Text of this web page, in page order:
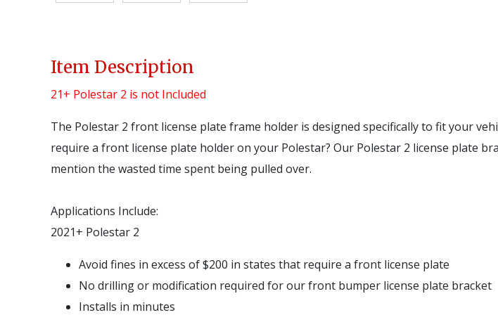
Item Description
21+ Polestar 2 is not Included
The Polestar 2 front license plate frame holder is designed specifically to fit your
require a front license plate holder on your Polestar? Our Polestar 2 license plate
mention the wasted time spent being pulled over.
Applications Include:
2021+ Polestar 2
Avoid fines in excess of $200 in states that require a front license plate
No drilling or modification required for our front bumper license plate bracket
Installs in minutes